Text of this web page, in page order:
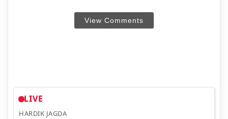
View Comments
LIVE
HARDIK JAGDA